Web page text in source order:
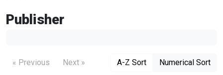
Publisher
« Previous Next » A-Z Sort Numerical Sort